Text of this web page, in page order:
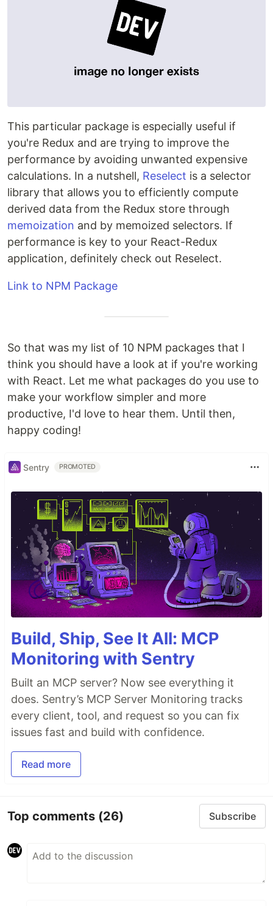
This particular package is especially useful if
you're Redux and are trying to improve the
performance by avoiding unwanted expensive
calculations. In a nutshell, Reselect is a selector
library that allows you to efficiently compute
derived data from the Redux store through
memoization and by memoized selectors. If
performance is key to your React-Redux
application, definitely check out Reselect.
Link to NPM Package
So that was my list of 10 NPM packages that I
think you should have a look at if you're working
with React. Let me what packages do you use to
make your workflow simpler and more
productive, I'd love to hear them. Until then,
happy coding!
Sentry PROMOTED
Build, Ship, See It All: MCP
Monitoring with Sentry
Built an MCP server? Now see everything it
does. Sentry’s MCP Server Monitoring tracks
every client, tool, and request so you can fix
issues fast and build with confidence.
Read more
Top comments (26) Subscribe